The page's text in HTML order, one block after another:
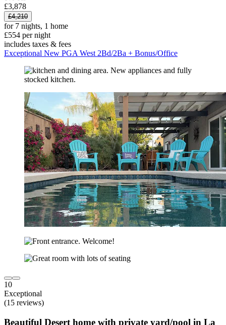
£3,878
£4,210
for 7 nights, 1 home
£554 per night
includes taxes & fees
Exceptional New PGA West 2Bd/2Ba + Bonus/Office
10
Exceptional
(15 reviews)
Beautiful Desert home with private yard/pool in La